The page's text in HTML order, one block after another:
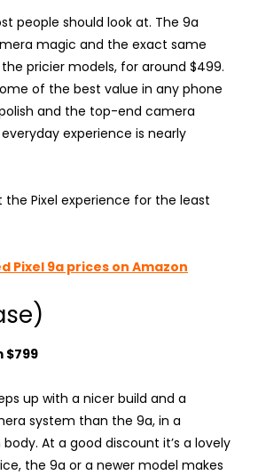
people should look at. The 9a
magic and the exact same
pricier models, for around $499.
of the best value in any phone
and the top-end camera
experience is nearly
the Pixel experience for the least
Pixel 9a prices on Amazon
$799
up with a nicer build and a
system than the 9a, in a
At a good discount it’s a lovely
the 9a or a newer model makes